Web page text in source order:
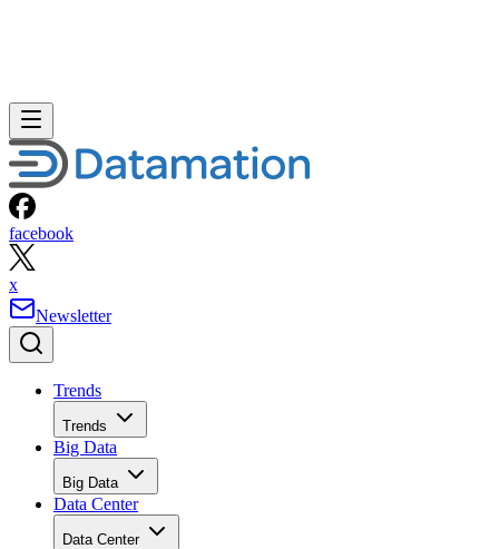
facebook
x
Newsletter
Trends
Trends
Big Data
Big Data
Data Center
Data Center